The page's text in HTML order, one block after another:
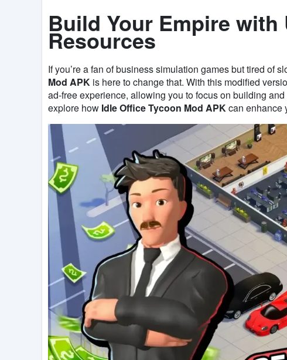
Build Your Empire
Resources
If you’re a fan of business simulation games but tired of
Mod APK is here to change that. With this modified
ad-free experience, allowing you to focus on building
explore how Idle Office Tycoon Mod APKcan enhance